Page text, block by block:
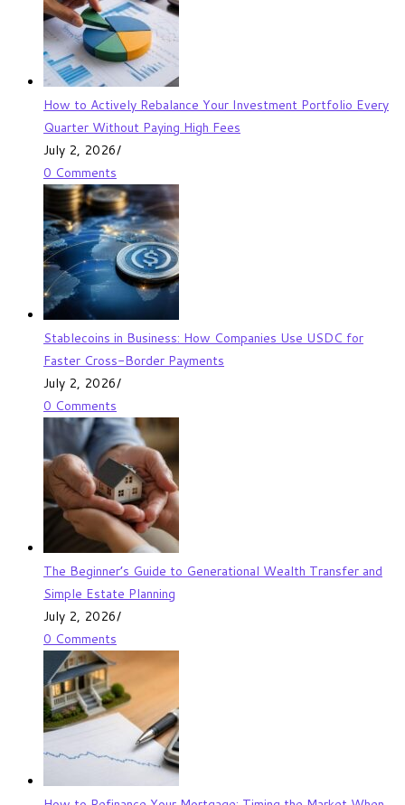
How to Actively Rebalance Your Investment Portfolio Every
Quarter Without Paying High Fees
July 2, 2026/
0 Comments
Stablecoins in Business: How Companies Use USDC for
Faster Cross-Border Payments
July 2, 2026/
0 Comments
The Beginner’s Guide to Generational Wealth Transfer and
Simple Estate Planning
July 2, 2026/
0 Comments